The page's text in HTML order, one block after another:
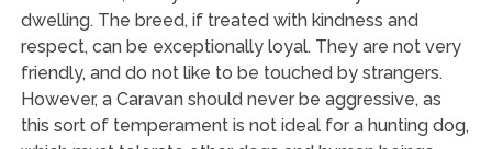
dwelling. The breed, if treated with kindness and
respect, can be exceptionally loyal. They are not very
friendly, and do not like to be touched by strangers.
However, a Caravan should never be aggressive, as
this sort of temperament is not ideal for a hunting dog,